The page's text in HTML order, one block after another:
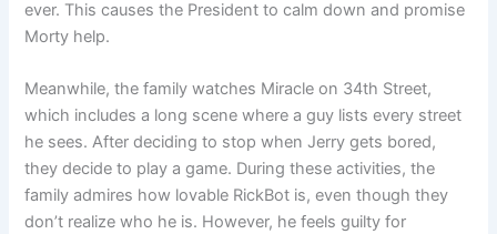
ever. This causes the President to calm down and promise
Morty help.
Meanwhile, the family watches Miracle on 34th Street,
which includes a long scene where a guy lists every street
he sees. After deciding to stop when Jerry gets bored,
they decide to play a game. During these activities, the
family admires how lovable RickBot is, even though they
don’t realize who he is. However, he feels guilty for